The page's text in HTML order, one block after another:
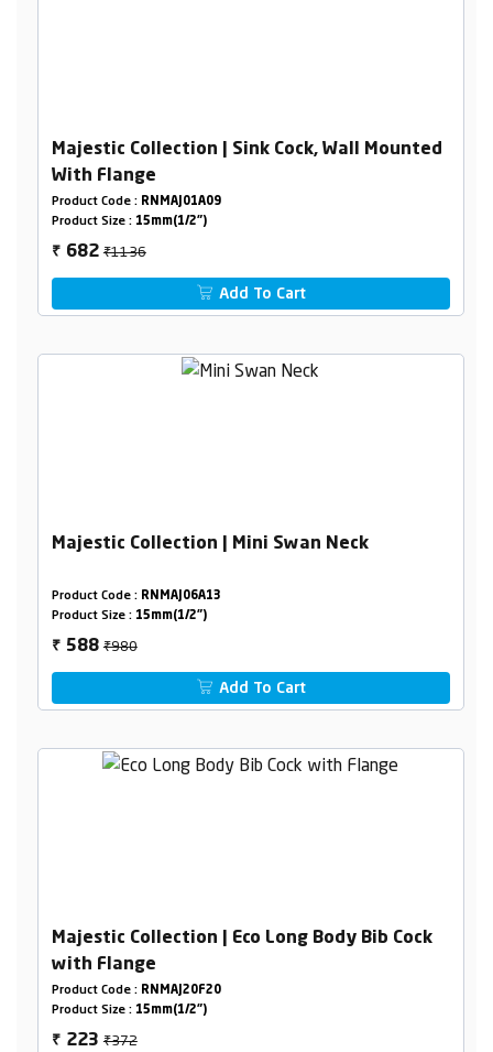
Majestic Collection | Sink Cock, Wall Mounted
With Flange
Product Code : RNMAJ01A09
Product Size : 15mm(1/2")
₹ 682₹1136
Add To Cart
Majestic Collection | Mini Swan Neck
Product Code : RNMAJ06A13
Product Size : 15mm(1/2")
₹ 588₹980
Add To Cart
Majestic Collection | Eco Long Body Bib Cock
with Flange
Product Code : RNMAJ20F20
Product Size : 15mm(1/2")
₹ 223₹372